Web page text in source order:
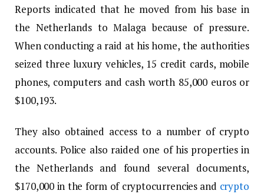
Reports indicated that he moved from his base in
the Netherlands to Malaga because of pressure.
When conducting a raid at his home, the authorities
seized three luxury vehicles, 15 credit cards, mobile
phones, computers and cash worth 85,000 euros or
$100,193.
They also obtained access to a number of crypto
accounts. Police also raided one of his properties in
the Netherlands and found several documents,
$170,000 in the form of cryptocurrencies and crypto